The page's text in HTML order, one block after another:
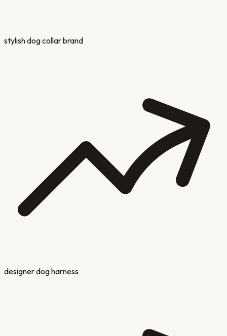
stylish dog collar brand
designer dog harness